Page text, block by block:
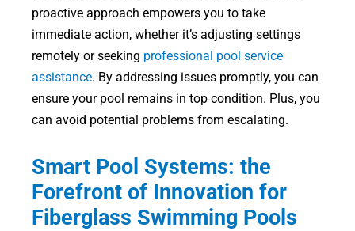
proactive approach empowers you to take
immediate action, whether it’s adjusting settings
remotely or seeking professional pool service
assistance. By addressing issues promptly, you can
ensure your pool remains in top condition. Plus, you
can avoid potential problems from escalating.
Smart Pool Systems: the
Forefront of Innovation for
Fiberglass Swimming Pools